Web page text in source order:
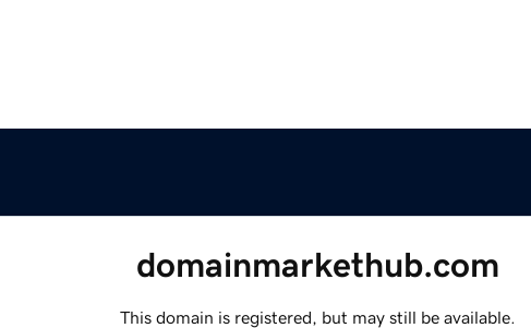
domainmarkethub.com
This domain is registered, but may still be available.